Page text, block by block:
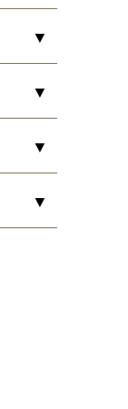
▼
▼
▼
▼